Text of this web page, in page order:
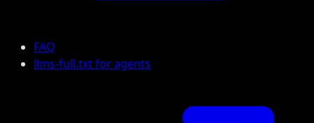
FAQ
llms-full.txt for agents